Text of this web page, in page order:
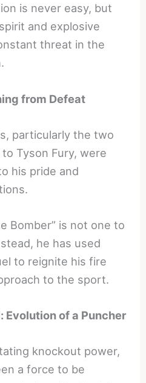
is never easy, but
and explosive
threat in the
from Defeat
particularly the two
Tyson Fury, were
his pride and
Bomber” is not one to
he has used
to reignite his fire
to the sport.
Evolution of a Puncher
knockout power,
a force to be